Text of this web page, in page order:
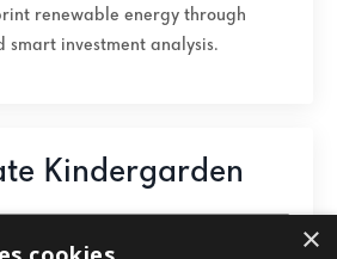
renewable energy through
smart investment analysis.
Kindergarden
×